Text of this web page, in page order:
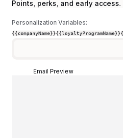
Points, perks, and early
Personalization Variables:
{{companyName}}{{loyaltyProgramName}}
Email Preview